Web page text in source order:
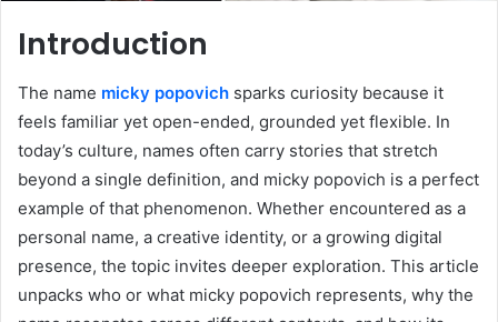
Introduction
The name micky popovich sparks curiosity because it
feels familiar yet open-ended, grounded yet flexible. In
today’s culture, names often carry stories that stretch
beyond a single definition, and micky popovich is a perfect
example of that phenomenon. Whether encountered as a
personal name, a creative identity, or a growing digital
presence, the topic invites deeper exploration. This article
unpacks who or what micky popovich represents, why the